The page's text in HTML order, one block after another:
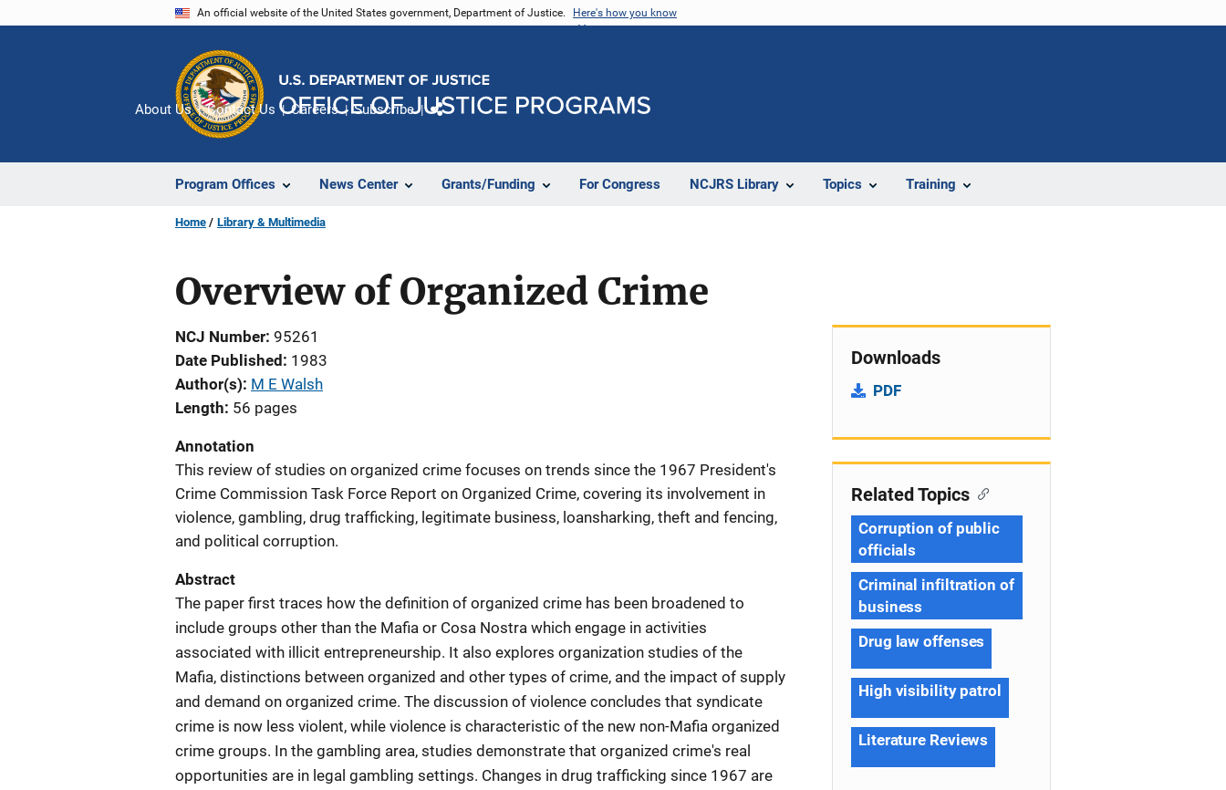
An official website of the United States government, Department of Justice. Here's how you know
Program Offices News Center Grants/Funding For Congress NCJRS Library Topics Training
About Us Contact Us Careers Subscribe
Home Library & Multimedia
Overview of Organized Crime
NCJ Number 95261
Date Published
1983
Author(s) M E Walsh
Length 56 pages
Annotation
This review of studies on organized crime focuses on trends since the 1967 President's
Crime Commission Task Force Report on Organized Crime, covering its involvement in
violence, gambling, drug trafficking, legitimate business, loansharking, theft and fencing,
and political corruption.
Abstract
The paper first traces how the definition of organized crime has been broadened to
include groups other than the Mafia or Cosa Nostra which engage in activities
associated with illicit entrepreneurship. It also explores organization studies of the
Mafia, distinctions between organized and other types of crime, and the impact of supply
and demand on organized crime. The discussion of violence concludes that syndicate
crime is now less violent, while violence is characteristic of the new non-Mafia organized
crime groups. In the gambling area, studies demonstrate that organized crime's real
opportunities are in legal gambling settings. Changes in drug trafficking since 1967 are
Downloads
PDF
Related Topics
Corruption of public
officials
Criminal infiltration of
business
Drug law offenses
High visibility patrol
Literature Reviews